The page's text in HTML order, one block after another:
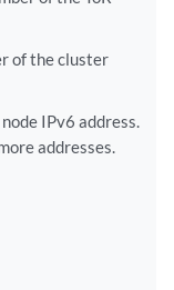
of the cluster
IPv6 address.
addresses.